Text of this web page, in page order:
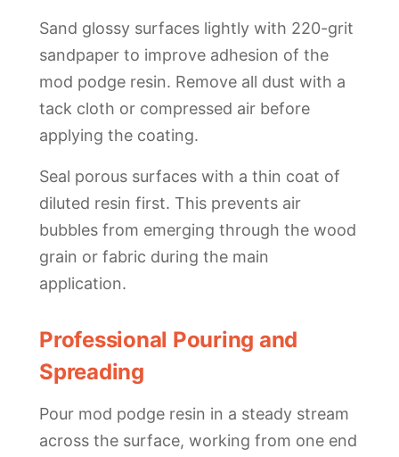
Sand glossy surfaces lightly with 220-grit
sandpaper to improve adhesion of the
mod podge resin. Remove all dust with a
tack cloth or compressed air before
applying the coating.
Seal porous surfaces with a thin coat of
diluted resin first. This prevents air
bubbles from emerging through the wood
grain or fabric during the main
application.
Professional Pouring and
Spreading
Pour mod podge resin in a steady stream
across the surface, working from one end